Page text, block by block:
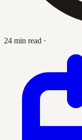
24 min read ·